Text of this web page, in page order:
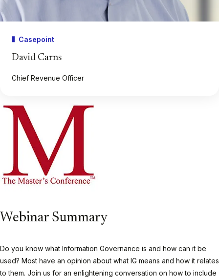
Casepoint
David Carns
Chief Revenue Officer
Webinar Summary
Do you know what Information Governance is and how can it be
used? Most have an opinion about what IG means and how it relates
to them. Join us for an enlightening conversation on how to include